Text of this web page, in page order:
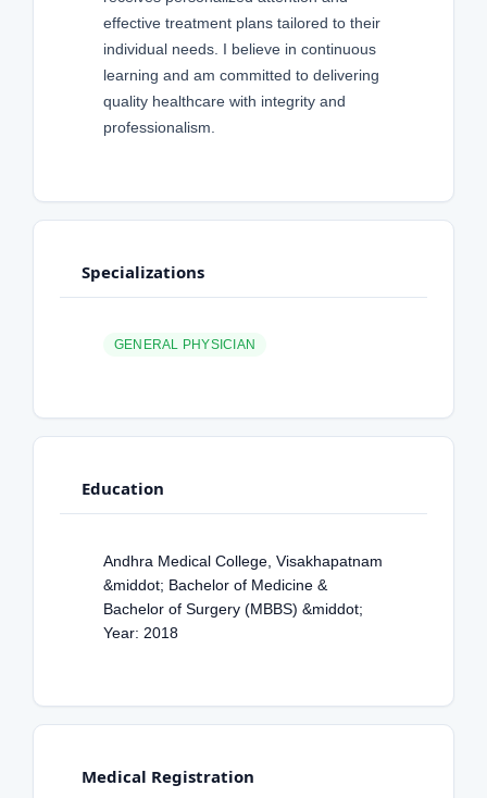
effective treatment plans tailored to their
individual needs. I believe in continuous
learning and am committed to delivering
quality healthcare with integrity and
professionalism.
Specializations
GENERAL PHYSICIAN
Education
Andhra Medical College, Visakhapatnam
&middot; Bachelor of Medicine &
Bachelor of Surgery (MBBS) &middot;
Year: 2018
Medical Registration